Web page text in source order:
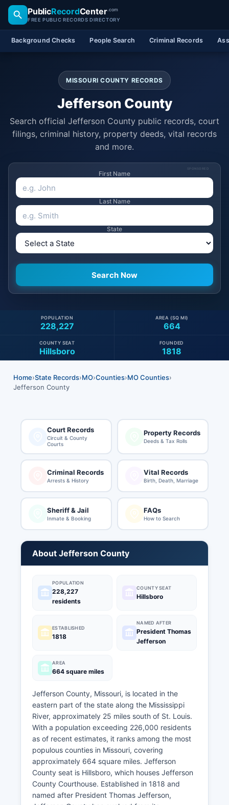
PublicRecordCenter.com
FREE PUBLIC RECORDS DIRECTORY
Background Checks People Search Criminal Records
MISSOURI COUNTY RECORDS
Jefferson County
Search official Jefferson County public records, court
filings, criminal history, property deeds, vital records
and more.
SPONSORED
First Name
Last Name
State
228,227
POPULATION
664
AREA (SQ MI)
Hillsboro
COUNTY SEAT
1818
FOUNDED
Home›State Records›MO›Counties›MO Counties›
Jefferson County
Court Records
Circuit & County
Courts
Property Records
Deeds & Tax Rolls
Criminal Records
Arrests & History
Vital Records
Birth, Death, Marriage
Sheriff & Jail
Inmate & Booking
FAQs
How to Search
About Jefferson County
POPULATION
228,227
residents
COUNTY SEAT
Hillsboro
ESTABLISHED
1818
NAMED AFTER
President Thomas
Jefferson
AREA
664 square miles
Jefferson County, Missouri, is located in the
eastern part of the state along the Mississippi
River, approximately 25 miles south of St. Louis.
With a population exceeding 226,000 residents
as of recent estimates, it ranks among the most
populous counties in Missouri, covering
approximately 664 square miles. Jefferson
County seat is Hillsboro, which houses Jefferson
County Courthouse. Established in 1818 and
named after President Thomas Jefferson,